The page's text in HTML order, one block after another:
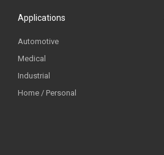
Applications
Automotive
Medical
Industrial
Home / Personal